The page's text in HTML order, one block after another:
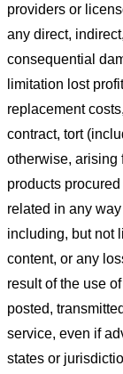
providers or
any direct,
consequential
limitation lost
replacement
contract, tort
otherwise, arising
products
related in any
including, but not
content, or any
result of the use
posted,
service, even if
states or